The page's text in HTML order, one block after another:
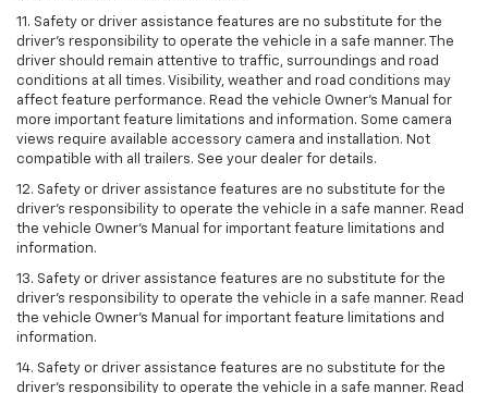
11. Safety or driver assistance features are no substitute for the
driver’s responsibility to operate the vehicle in a safe manner. The
driver should remain attentive to traffic, surroundings and road
conditions at all times. Visibility, weather and road conditions may
affect feature performance. Read the vehicle Owner’s Manual for
more important feature limitations and information. Some camera
views require available accessory camera and installation. Not
compatible with all trailers. See your dealer for details.
12. Safety or driver assistance features are no substitute for the
driver's responsibility to operate the vehicle in a safe manner. Read
the vehicle Owner’s Manual for important feature limitations and
information.
13. Safety or driver assistance features are no substitute for the
driver’s responsibility to operate the vehicle in a safe manner. Read
the vehicle Owner’s Manual for important feature limitations and
information.
14. Safety or driver assistance features are no substitute for the
driver’s responsibility to operate the vehicle in a safe manner. Read